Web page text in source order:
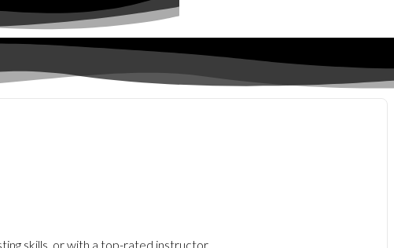
skills, or with a top-rated instructor.